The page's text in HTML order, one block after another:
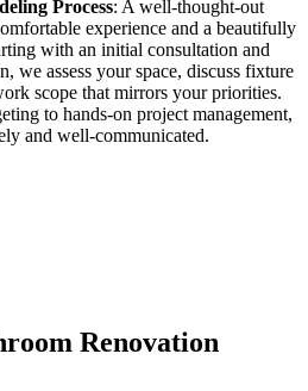
Process: A well-thought-out
experience and a beautifully
with an initial consultation and
we assess your space, discuss fixture
scope that mirrors your priorities.
to hands-on project management,
and well-communicated.
Renovation